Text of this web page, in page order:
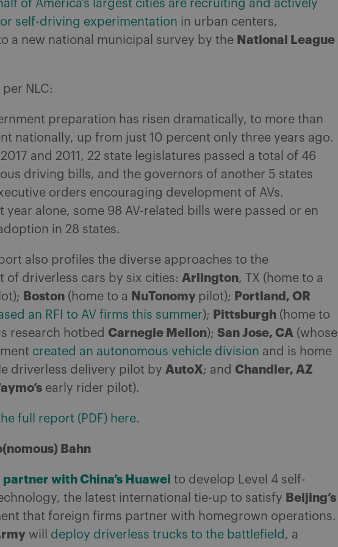
of America’s largest cities are recruiting and actively
self-driving experimentation in urban centers,
a new national municipal survey by the National League
NLC:
preparation has risen dramatically, to more than
nationally, up from just 10 percent only three years ago.
and 2011, 22 state legislatures passed a total of 46
driving bills, and the governors of another 5 states
orders encouraging development of AVs.
year alone, some 98 AV-related bills were passed or en
in 28 states.
also profiles the diverse approaches to the
of driverless cars by six cities: Arlington, TX (home to a
Boston (home to a NuTonomy pilot); Portland, OR
an RFI to AV firms this summer); Pittsburgh (home to
research hotbed Carnegie Mellon); San Jose, CA (whose
created an autonomous vehicle division and is home
driverless delivery pilot by AutoX; and Chandler, AZ
early rider pilot).
full report (PDF) here.
Bahn
with China’s Huawei to develop Level 4 self-
the latest international tie-up to satisfy Beijing’s
that foreign firms partner with homegrown operations.
will deploy driverless trucks to the battlefield , a